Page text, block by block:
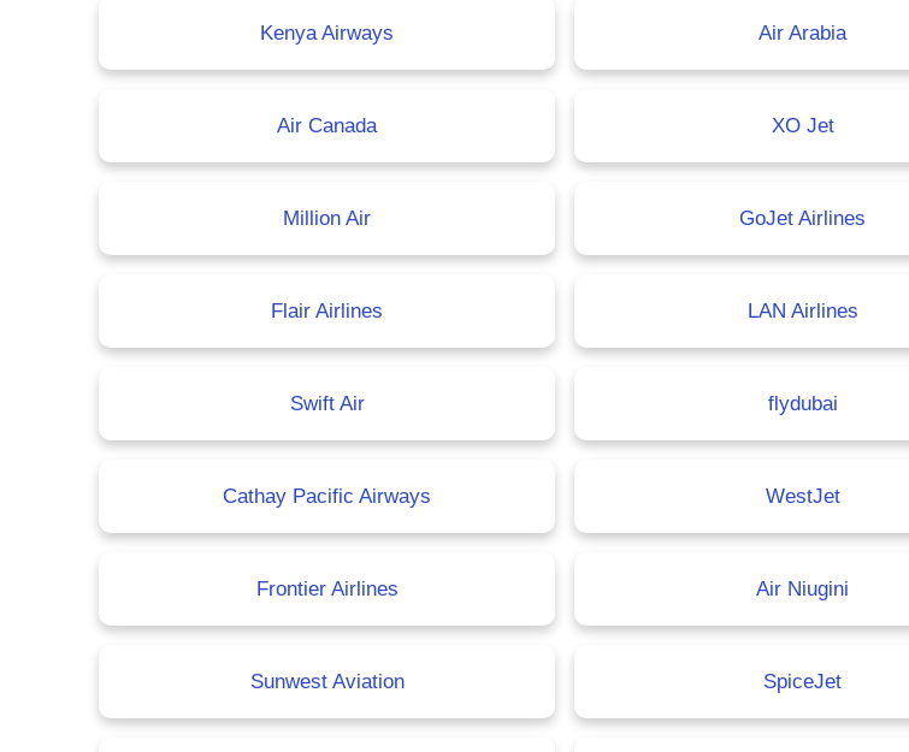
Kenya Airways Air Arabia
Air Canada XO Jet
Million Air GoJet Airlines
Flair Airlines LAN Airlines
Swift Air flydubai
Cathay Pacific Airways WestJet
Frontier Airlines Air Niugini
Sunwest Aviation SpiceJet